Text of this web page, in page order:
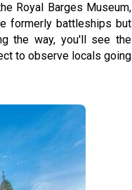
Royal Barges Museum,
formerly battleships but
the way, you'll see the
to observe locals going